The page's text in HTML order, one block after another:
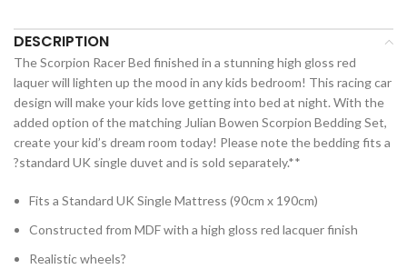
DESCRIPTION
The Scorpion Racer Bed finished in a stunning high gloss red
laquer will lighten up the mood in any kids bedroom! This racing car
design will make your kids love getting into bed at night. With the
added option of the matching Julian Bowen Scorpion Bedding Set,
create your kid’s dream room today! Please note the bedding fits a
?standard UK single duvet and is sold separately.**
Fits a Standard UK Single Mattress (90cm x 190cm)
Constructed from MDF with a high gloss red lacquer finish
Realistic wheels?